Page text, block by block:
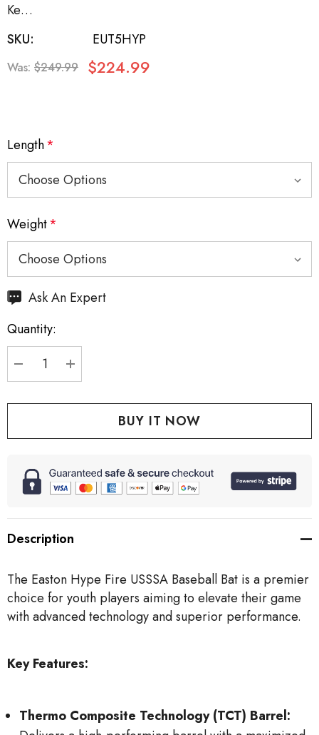
Ke…
SKU:
EUT5HYP
Was: $249.99 $224.99
Length*
Weight*
Hurry
Current
stock:
Ask An Expert
Quantity:
DECREASE QUANTITY:
INCREASE QUANTITY:
Description
The Easton Hype Fire USSSA Baseball Bat is a premier
choice for youth players aiming to elevate their game
with advanced technology and superior performance.
Key Features:
Thermo Composite Technology (TCT) Barrel: